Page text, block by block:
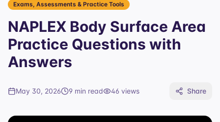
Exams, Assessments & Practice Tools
NAPLEX Body Surface Area
Practice Questions with
Answers
May 30, 2026 9 min read 46 views Share